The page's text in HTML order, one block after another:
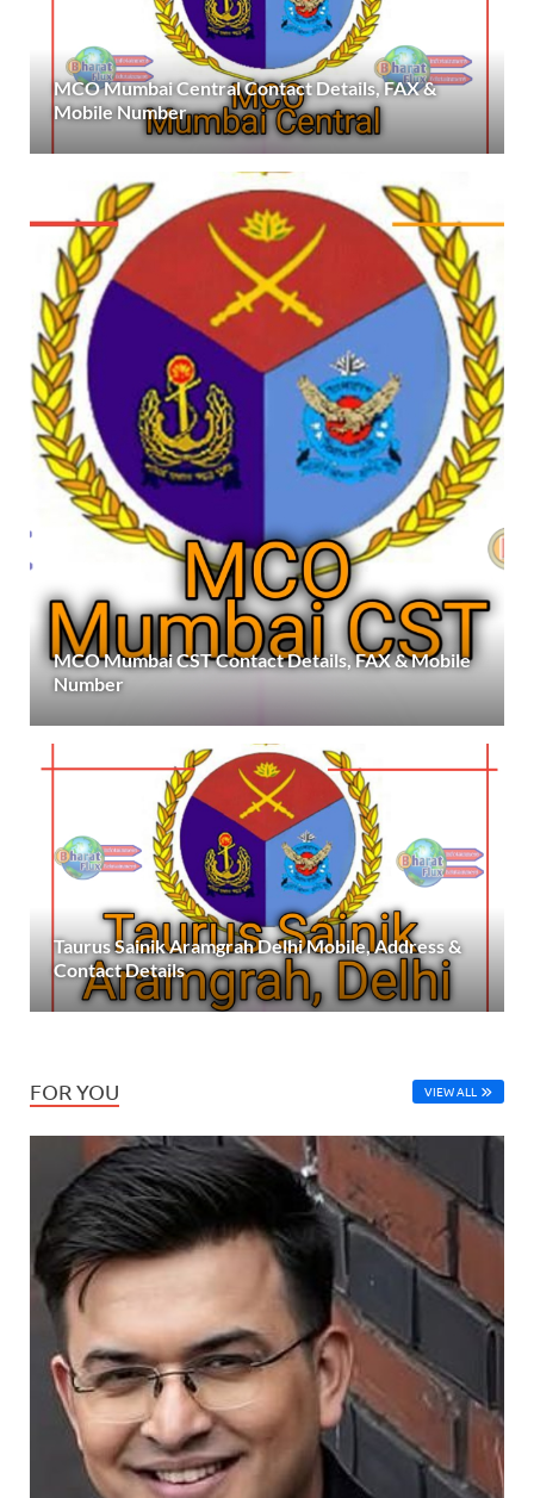
MCO Mumbai Central Contact Details, FAX &
Mobile Number
MCO Mumbai CST Contact Details, FAX & Mobile
Number
Taurus Sainik Aramgrah Delhi Mobile, Address &
Contact Details
FOR YOU VIEW ALL